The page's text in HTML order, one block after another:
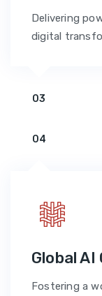
Delivering
digital
03
04
Global
Fostering a